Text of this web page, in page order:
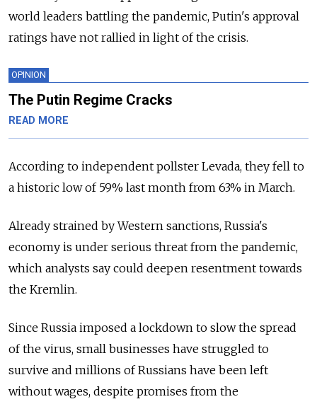
world leaders battling the pandemic, Putin's approval
ratings have not rallied in light of the crisis.
OPINION
The Putin Regime Cracks
READ MORE
According to independent pollster Levada, they fell to
a historic low of 59% last month from 63% in March.
Already strained by Western sanctions, Russia's
economy is under serious threat from the pandemic,
which analysts say could deepen resentment towards
the Kremlin.
Since Russia imposed a lockdown to slow the spread
of the virus, small businesses have struggled to
survive and millions of Russians have been left
without wages, despite promises from the